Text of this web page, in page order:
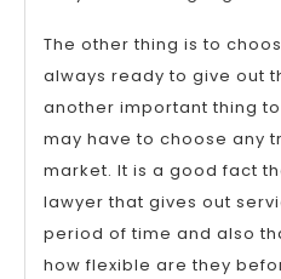
The other thing is to
always ready to give out
another important thing
may have to choose any
market. It is a good fact
lawyer that gives out
period of time and also
how flexible are they